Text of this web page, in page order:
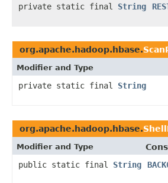
private static final String
org.apache.hadoop.hbase.
Modifier and Type
private static final String
org.apache.hadoop.hbase.
Modifier and Type
public static final String